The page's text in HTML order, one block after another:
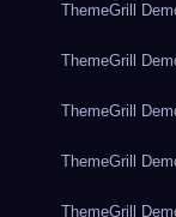
ThemeGrill
ThemeGrill
ThemeGrill
ThemeGrill
ThemeGrill